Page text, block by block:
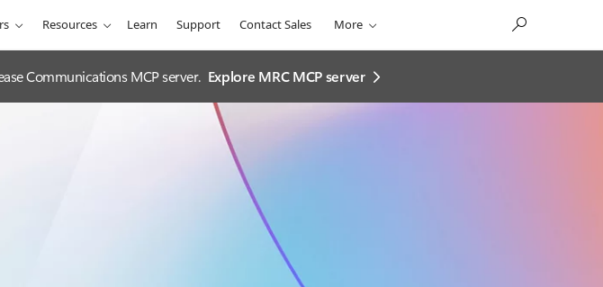
Resources Learn Support Contact Sales More
Communications MCP server. Explore MRC MCP server​